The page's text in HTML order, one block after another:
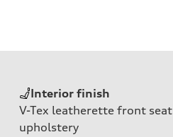
Interior finish
V-Tex leatherette front seat
upholstery